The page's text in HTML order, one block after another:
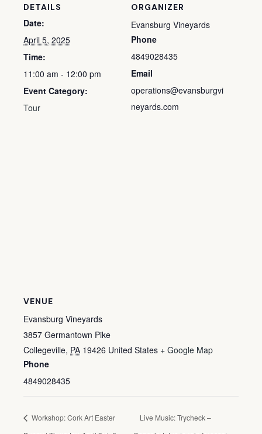
DETAILS
Date:
April 5, 2025
Time:
11:00 am - 12:00 pm
Event Category:
Tour
ORGANIZER
Evansburg Vineyards
Phone
4849028435
Email
operations@evansburgvi
neyards.com
VENUE
Evansburg Vineyards
3857 Germantown Pike
Collegeville, PA 19426 United States + Google Map
Phone
4849028435
Workshop: Cork Art Easter
Live Music: Trycheck –